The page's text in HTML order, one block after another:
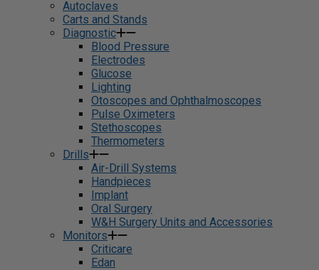
Autoclaves
Carts and Stands
Diagnostic
Blood Pressure
Electrodes
Glucose
Lighting
Otoscopes and Ophthalmoscopes
Pulse Oximeters
Stethoscopes
Thermometers
Drills
Air-Drill Systems
Handpieces
Implant
Oral Surgery
W&H Surgery Units and Accessories
Monitors
Criticare
Edan